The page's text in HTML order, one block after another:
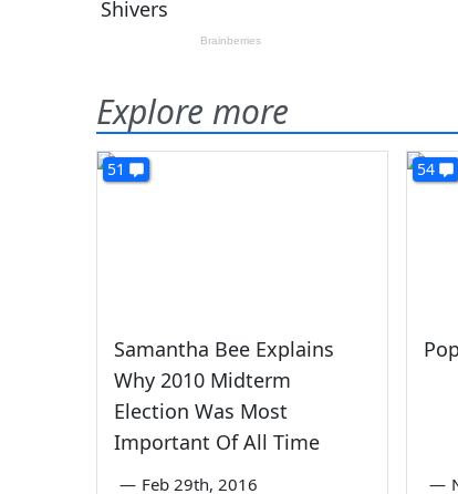
Explore more
51
Samantha Bee Explains
Why 2010 Midterm
Election Was Most
Important Of All Time
— Feb 29th, 2016
54
—